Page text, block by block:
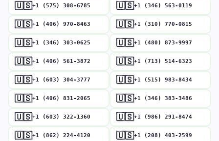
🇺🇸+1 (575) 308-6785 🇺🇸+1 (346) 563-0119
🇺🇸+1 (406) 970-8463 🇺🇸+1 (310) 770-0815
🇺🇸+1 (346) 303-0625 🇺🇸+1 (480) 873-9997
🇺🇸+1 (406) 561-3872 🇺🇸+1 (713) 514-6323
🇺🇸+1 (603) 304-3777 🇺🇸+1 (515) 983-8434
🇺🇸+1 (406) 831-2065 🇺🇸+1 (346) 383-3486
🇺🇸+1 (603) 322-1360 🇺🇸+1 (986) 291-8474
🇺🇸+1 (862) 224-4120 🇺🇸+1 (208) 403-2599